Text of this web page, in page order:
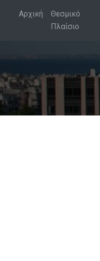
Αρχική
Θεσμικό
Πλαίσιο